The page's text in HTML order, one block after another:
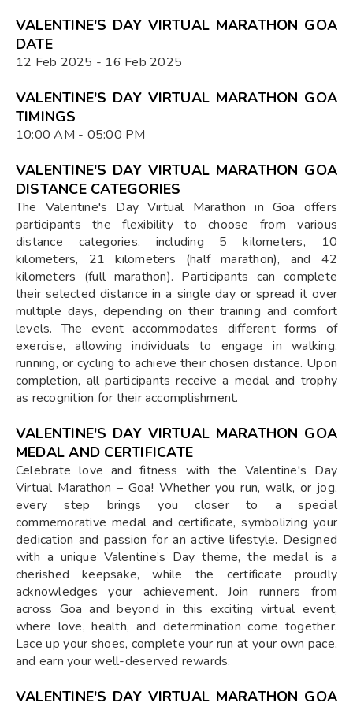
VALENTINE'S DAY VIRTUAL MARATHON GOA
DATE
12 Feb 2025 - 16 Feb 2025
VALENTINE'S DAY VIRTUAL MARATHON GOA
TIMINGS
10:00 AM - 05:00 PM
VALENTINE'S DAY VIRTUAL MARATHON GOA
DISTANCE CATEGORIES
The Valentine's Day Virtual Marathon in Goa offers
participants the flexibility to choose from various
distance categories, including 5 kilometers, 10
kilometers, 21 kilometers (half marathon), and 42
kilometers (full marathon). Participants can complete
their selected distance in a single day or spread it over
multiple days, depending on their training and comfort
levels. The event accommodates different forms of
exercise, allowing individuals to engage in walking,
running, or cycling to achieve their chosen distance. Upon
completion, all participants receive a medal and trophy
as recognition for their accomplishment.
VALENTINE'S DAY VIRTUAL MARATHON GOA
MEDAL AND CERTIFICATE
Celebrate love and fitness with the Valentine's Day
Virtual Marathon – Goa! Whether you run, walk, or jog,
every step brings you closer to a special
commemorative medal and certificate, symbolizing your
dedication and passion for an active lifestyle. Designed
with a unique Valentine’s Day theme, the medal is a
cherished keepsake, while the certificate proudly
acknowledges your achievement. Join runners from
across Goa and beyond in this exciting virtual event,
where love, health, and determination come together.
Lace up your shoes, complete your run at your own pace,
and earn your well-deserved rewards.
VALENTINE'S DAY VIRTUAL MARATHON GOA